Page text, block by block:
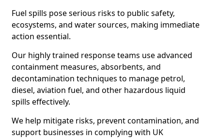
Fuel spills pose serious risks to public safety,
ecosystems, and water sources, making immediate
action essential.
Our highly trained response teams use advanced
containment measures, absorbents, and
decontamination techniques to manage petrol,
diesel, aviation fuel, and other hazardous liquid
spills effectively.
We help mitigate risks, prevent contamination, and
support businesses in complying with UK